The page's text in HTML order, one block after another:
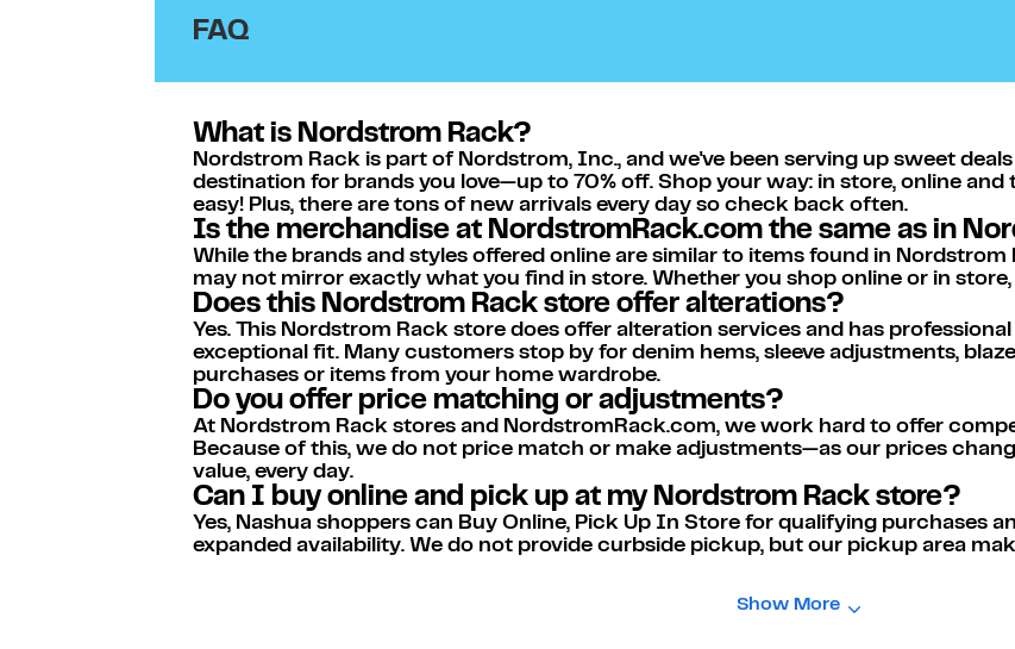
FAQ
What is Nordstrom Rack?
Nordstrom Rack is part of Nordstrom, Inc., and we've been serving up sweet
destination for brands you love—up to 70% off. Shop your way: in store, online
easy! Plus, there are tons of new arrivals every day so check back often.
Is the merchandise at NordstromRack.com the same as in
While the brands and styles offered online are similar to items found in
may not mirror exactly what you find in store. Whether you shop online or in
Does this Nordstrom Rack store offer alterations?
Yes. This Nordstrom Rack store does offer alteration services and has
exceptional fit. Many customers stop by for denim hems, sleeve adjustments,
purchases or items from your home wardrobe.
Do you offer price matching or adjustments?
At Nordstrom Rack stores and NordstromRack.com, we work hard to offer
Because of this, we do not price match or make adjustments—as our prices
value, every day.
Can I buy online and pick up at my Nordstrom Rack store?
Yes, Nashua shoppers can Buy Online, Pick Up In Store for qualifying purchases
expanded availability. We do not provide curbside pickup, but our pickup area
Show More